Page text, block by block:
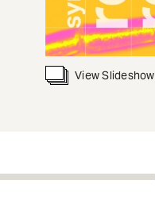
View Slideshow